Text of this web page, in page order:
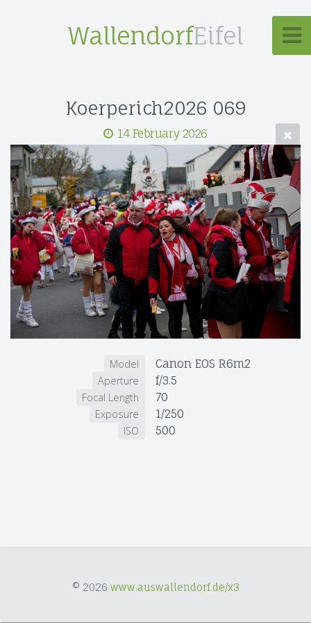
WallendorfEifel
Koerperich2026 069
14 February 2026
Model Canon EOS R6m2
Aperture f/3.5
Focal Length 70
Exposure 1/250
ISO 500
© 2026 www.auswallendorf.de/x3